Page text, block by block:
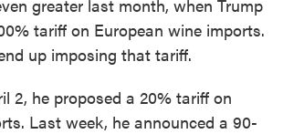
greater last month, when Trump
tariff on European wine imports.
up imposing that tariff.
2, he proposed a 20% tariff on
Last week, he announced a 90-